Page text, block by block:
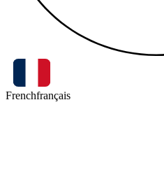
Frenchfrançais